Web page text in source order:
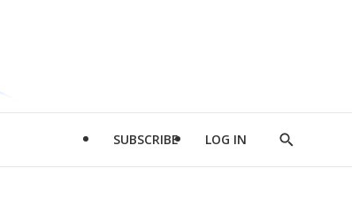
SUBSCRIBE LOG IN
Show